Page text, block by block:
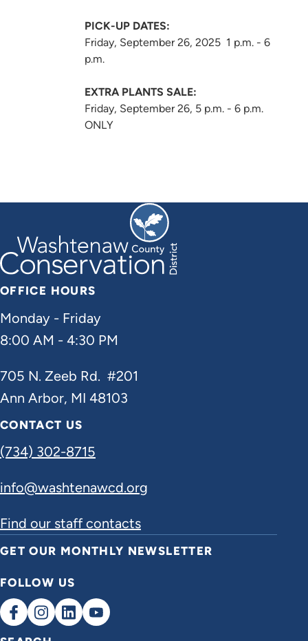
PICK-UP DATES:
Friday, September 26, 2025 1 p.m. - 6
p.m.
EXTRA PLANTS SALE:
Friday, September 26, 5 p.m. - 6 p.m.
ONLY
OFFICE HOURS
Monday - Friday
8:00 AM - 4:30 PM
705 N. Zeeb Rd. #201
Ann Arbor, MI 48103
CONTACT US
(734) 302-8715
info@washtenawcd.org
Find our staff contacts
GET OUR MONTHLY NEWSLETTER
FOLLOW US